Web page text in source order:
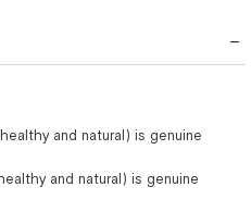
and natural) is genuine
and natural) is genuine